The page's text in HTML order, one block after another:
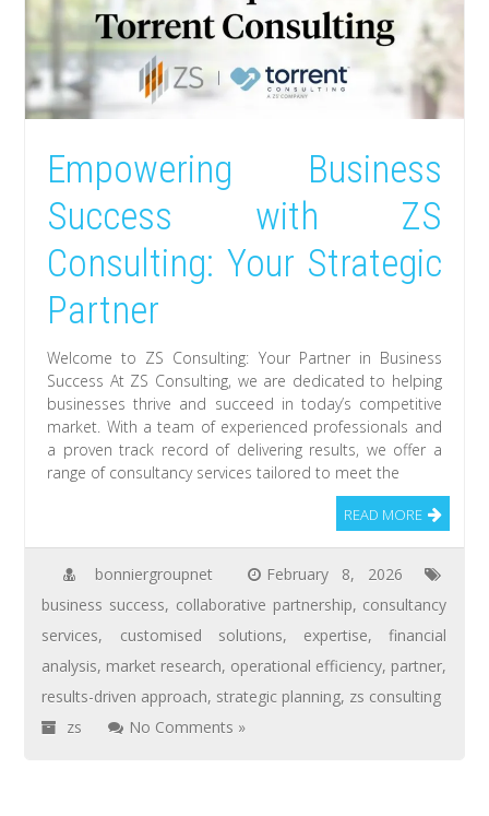
Empowering Business
Success with ZS
Consulting: Your Strategic
Partner
Welcome to ZS Consulting: Your Partner in Business
Success At ZS Consulting, we are dedicated to helping
businesses thrive and succeed in today’s competitive
market. With a team of experienced professionals and
a proven track record of delivering results, we offer a
range of consultancy services tailored to meet the
READ MORE
bonniergroupnet
February 8, 2026
business success, collaborative partnership, consultancy
services, customised solutions, expertise,financial
analysis, market research, operational efficiency, partner,
results-driven approach, strategic planning, zs consulting
zs
No Comments »